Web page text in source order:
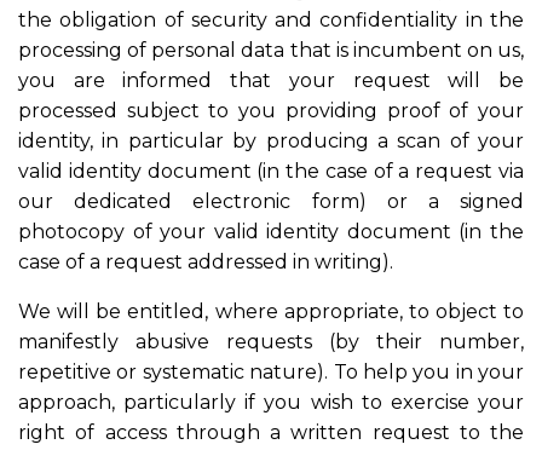
the obligation of security and confidentiality in the
processing of personal data that is incumbent on us,
you are informed that your request will be
processed subject to you providing proof of your
identity, in particular by producing a scan of your
valid identity document (in the case of a request via
our dedicated electronic form) or a signed
photocopy of your valid identity document (in the
case of a request addressed in writing).
We will be entitled, where appropriate, to object to
manifestly abusive requests (by their number,
repetitive or systematic nature). To help you in your
approach, particularly if you wish to exercise your
right of access through a written request to the